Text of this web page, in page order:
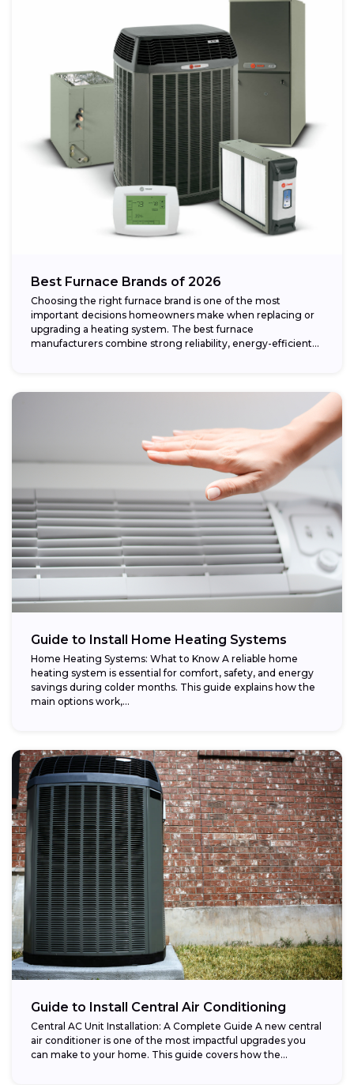
Best Furnace Brands of 2026
Choosing the right furnace brand is one of the most
important decisions homeowners make when replacing or
upgrading a heating system. The best furnace
manufacturers combine strong reliability, energy-efficient
Guide to Install Home Heating Systems
Home Heating Systems: What to Know A reliable home
heating system is essential for comfort, safety, and energy
savings during colder months. This guide explains how the
main options work,...
Guide to Install Central Air Conditioning
Central AC Unit Installation: A Complete Guide A new central
air conditioner is one of the most impactful upgrades you
can make to your home. This guide covers how the...